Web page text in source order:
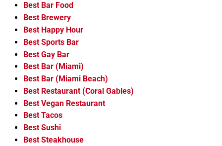
Best Bar Food
Best Brewery
Best Happy Hour
Best Sports Bar
Best Gay Bar
Best Bar (Miami)
Best Bar (Miami Beach)
Best Restaurant (Coral Gables)
Best Vegan Restaurant
Best Tacos
Best Sushi
Best Steakhouse